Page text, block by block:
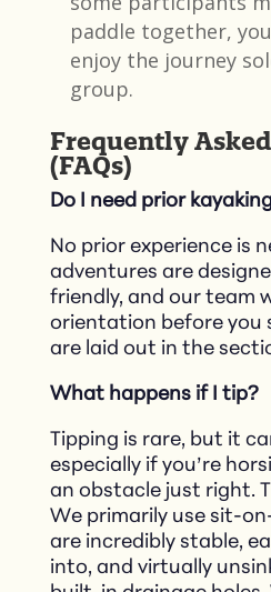
paddle together,
enjoy the journey
group.​
Frequently
(FAQs)
Do I need prior
No prior experience is
adventures are
friendly, and our team
orientation before you
are laid out in the
What happens if I tip?
Tipping is rare, but it
especially if you’re
an obstacle just right.
We primarily use sit-
are incredibly stable,
into, and virtually